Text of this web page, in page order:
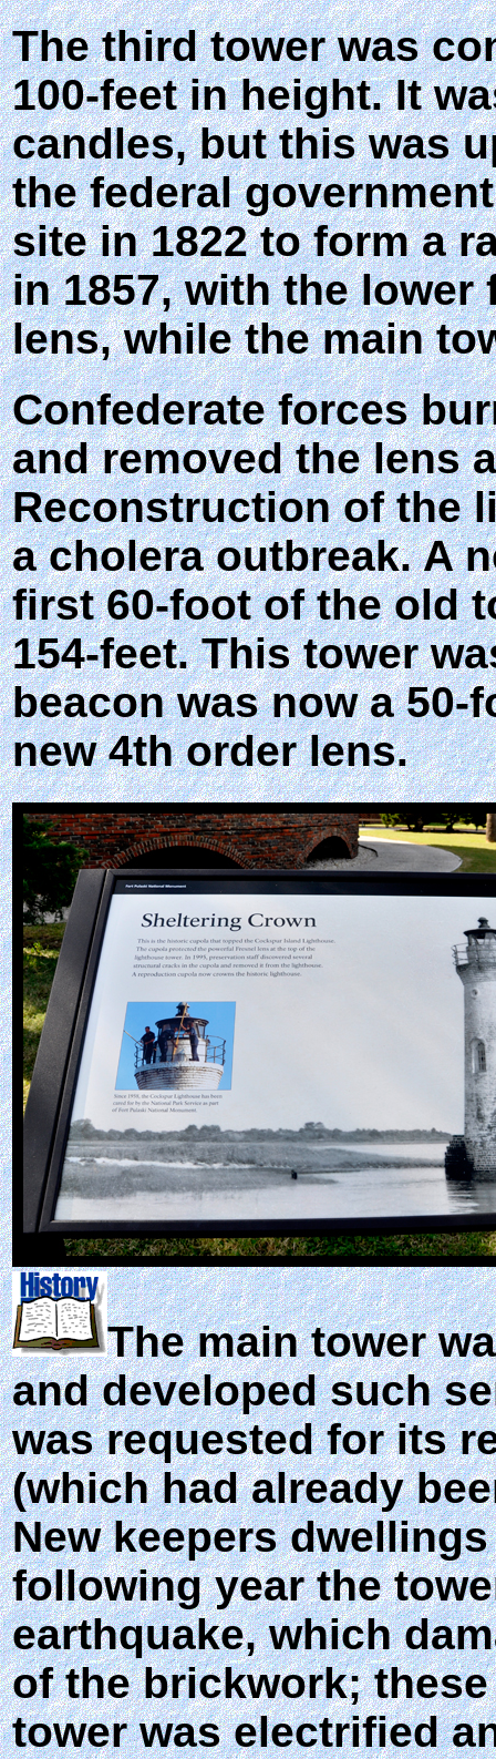
The third tower was
100-feet in height. It
candles, but this was
the federal
site in 1822 to form a
in 1857, with the
lens, while the main
Confederate forces
and removed the lens
Reconstruction of the
a cholera outbreak. A
first 60-foot of the old
154-feet. This tower
beacon was now a
new 4th order lens.
The main tower
and developed such
was requested for its
(which had already
New keepers
following year the
earthquake, which
of the brickwork;
tower was electrified